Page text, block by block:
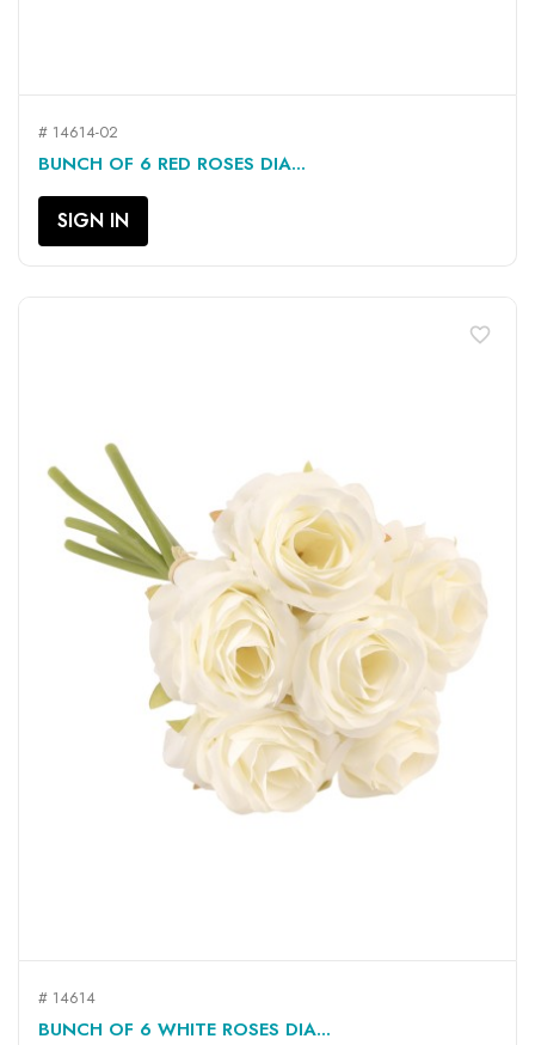
# 14614-02
BUNCH OF 6 RED ROSES DIA...
SIGN IN
# 14614
BUNCH OF 6 WHITE ROSES DIA...
favorite_border